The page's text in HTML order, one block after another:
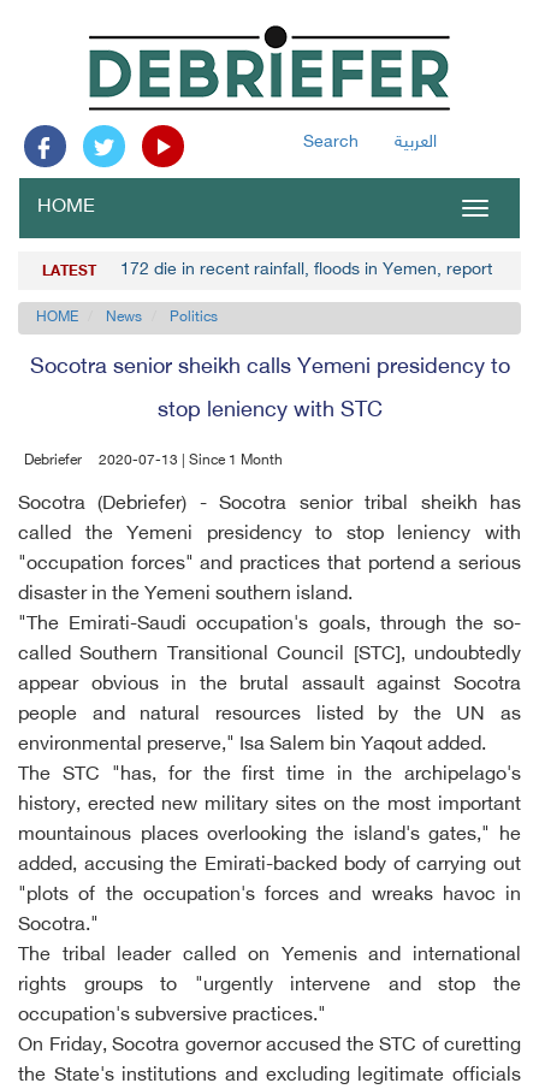
Search العربية
Toggle
HOME
LATEST 172 die in recent rainfall, floods in Yemen, report
HOME News Politics
Socotra senior sheikh calls Yemeni presidency to
stop leniency with STC
Debriefer 2020-07-13 | Since 1 Month
Socotra (Debriefer) - Socotra senior tribal sheikh has
called the Yemeni presidency to stop leniency with
"occupation forces" and practices that portend a serious
disaster in the Yemeni southern island.
"The Emirati-Saudi occupation's goals, through the so-
called Southern Transitional Council [STC], undoubtedly
appear obvious in the brutal assault against Socotra
people and natural resources listed by the UN as
environmental preserve," Isa Salem bin Yaqout added.
The STC "has, for the first time in the archipelago's
history, erected new military sites on the most important
mountainous places overlooking the island's gates," he
added, accusing the Emirati-backed body of carrying out
"plots of the occupation's forces and wreaks havoc in
Socotra."
The tribal leader called on Yemenis and international
rights groups to "urgently intervene and stop the
occupation's subversive practices."
On Friday, Socotra governor accused the STC of curetting
the State's institutions and excluding legitimate officials